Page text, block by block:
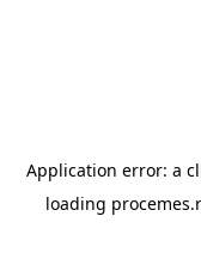
Application error: a
loading